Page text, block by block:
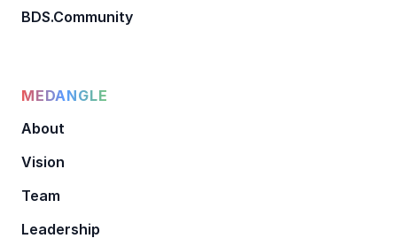
BDS.Community
MEDANGLE
About
Vision
Team
Leadership